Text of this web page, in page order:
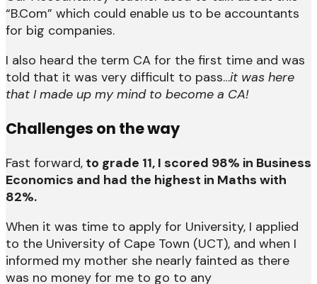
“B.Com” which could enable us to be accountants
for big companies.
I also heard the term CA for the first time and was
told that it was very difficult to pass…it was here
that I made up my mind to become a CA!
Challenges on the way
Fast forward, to grade 11, I scored 98% in Business
Economics and had the highest in Maths with
82%.
When it was time to apply for University, I applied
to the University of Cape Town (UCT), and when I
informed my mother she nearly fainted as there
was no money for me to go to any